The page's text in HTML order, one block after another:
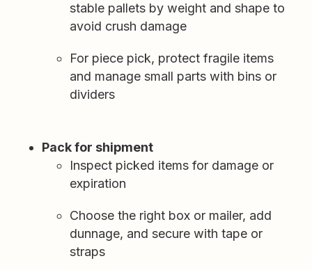
stable pallets by weight and shape to
avoid crush damage
For piece pick, protect fragile items
and manage small parts with bins or
dividers
Pack for shipment
Inspect picked items for damage or
expiration
Choose the right box or mailer, add
dunnage, and secure with tape or
straps